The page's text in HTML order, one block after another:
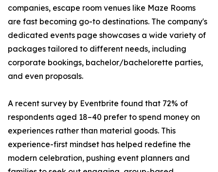
companies, escape room venues like Maze Rooms
are fast becoming go-to destinations. The company's
dedicated events page showcases a wide variety of
packages tailored to different needs, including
corporate bookings, bachelor/bachelorette parties,
and even proposals.
A recent survey by Eventbrite found that 72% of
respondents aged 18–40 prefer to spend money on
experiences rather than material goods. This
experience-first mindset has helped redefine the
modern celebration, pushing event planners and